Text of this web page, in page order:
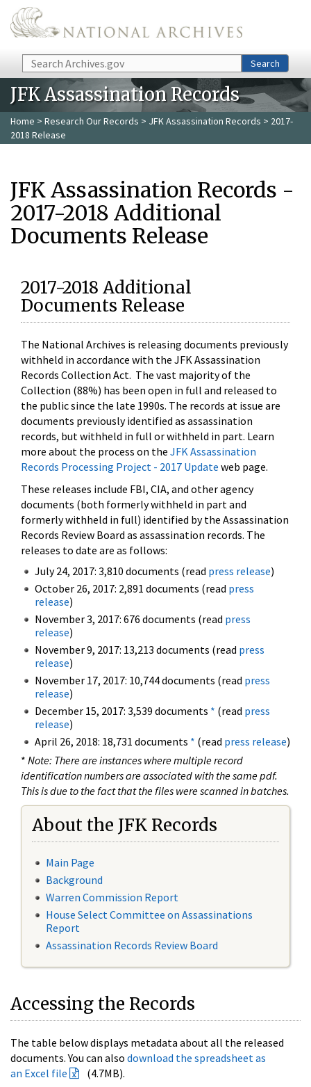
Skip to main content
Search Search
JFK Assassination Records
Home > Research Our Records > JFK Assassination Records > 2017-
2018 Release
JFK Assassination Records -
2017-2018 Additional
Documents Release
2017-2018 Additional
Documents Release
The National Archives is releasing documents previously
withheld in accordance with the JFK Assassination
Records Collection Act. The vast majority of the
Collection (88%) has been open in full and released to
the public since the late 1990s. The records at issue are
documents previously identified as assassination
records, but withheld in full or withheld in part. Learn
more about the process on the JFK Assassination
Records Processing Project - 2017 Update web page.
These releases include FBI, CIA, and other agency
documents (both formerly withheld in part and
formerly withheld in full) identified by the Assassination
Records Review Board as assassination records. The
releases to date are as follows:
July 24, 2017: 3,810 documents (read press release)
October 26, 2017: 2,891 documents (read press
release)
November 3, 2017: 676 documents (read press
release)
November 9, 2017: 13,213 documents (read press
release)
November 17, 2017: 10,744 documents (read press
release)
December 15, 2017: 3,539 documents * (read press
release)
April 26, 2018: 18,731 documents * (read press release)
* Note: There are instances where multiple record
identification numbers are associated with the same pdf.
This is due to the fact that the files were scanned in batches.
About the JFK Records
Main Page
Background
Warren Commission Report
House Select Committee on Assassinations
Report
Assassination Records Review Board
Accessing the Records
The table below displays metadata about all the released
documents. You can also download the spreadsheet as
an Excel file
(4.7MB).